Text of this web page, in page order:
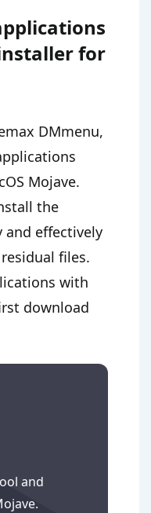
for
DMmenu,
Mojave.
the
effectively
files.
with
download
and